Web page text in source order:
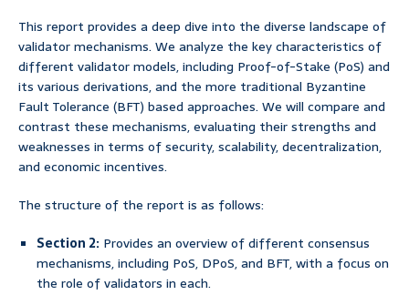
This report provides a deep dive into the diverse landscape of
validator mechanisms. We analyze the key characteristics of
different validator models, including Proof-of-Stake (PoS) and
its various derivations, and the more traditional Byzantine
Fault Tolerance (BFT) based approaches. We will compare and
contrast these mechanisms, evaluating their strengths and
weaknesses in terms of security, scalability, decentralization,
and economic incentives.
The structure of the report is as follows:
Section 2: Provides an overview of different consensus
mechanisms, including PoS, DPoS, and BFT, with a focus on
the role of validators in each.